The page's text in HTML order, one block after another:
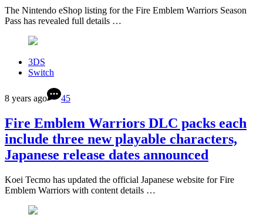
The Nintendo eShop listing for the Fire Emblem Warriors Season
Pass has revealed full details …
3DS
Switch
8 years ago 45
Fire Emblem Warriors DLC packs each
include three new playable characters,
Japanese release dates announced
Koei Tecmo has updated the official Japanese website for Fire
Emblem Warriors with content details …